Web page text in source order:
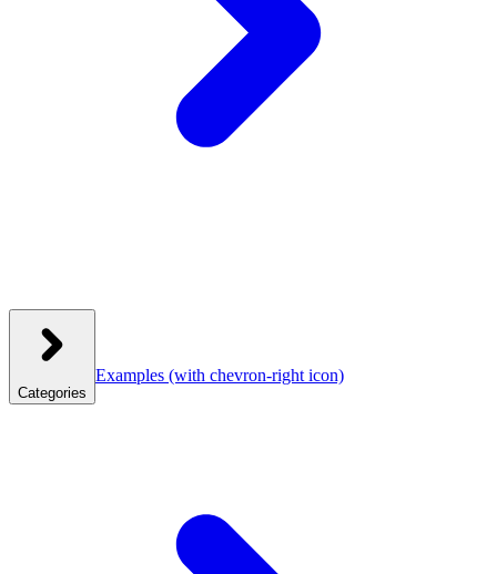
Categories
Examples (with chevron-right icon)